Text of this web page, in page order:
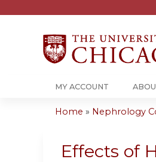
MY ACCOUNT
are
Home » Nephrology
Effects of